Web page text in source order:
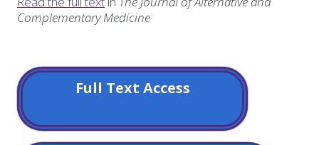
Complementary Medicine
Full Text Access